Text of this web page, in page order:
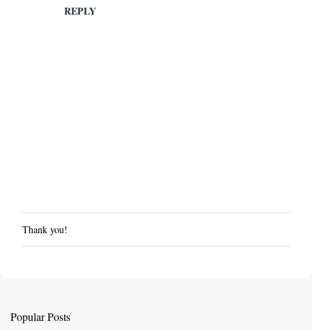
REPLY
P
o
o
Thank you!
Popular Posts